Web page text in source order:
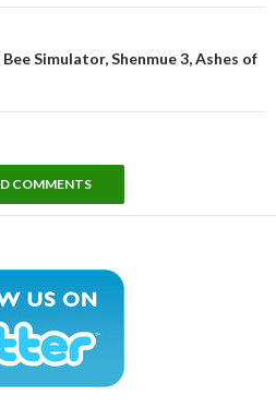
Simulator, Shenmue 3, Ashes of
COMMENTS